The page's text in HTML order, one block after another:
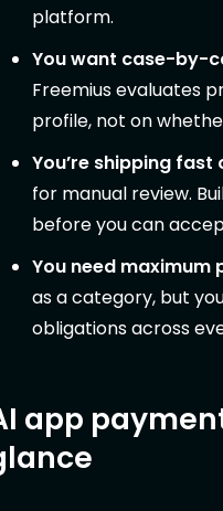
platform.
You want case-by-
Freemius evaluates
profile, not on
You’re shipping
for manual review.
before you can
You need
as a category, but
obligations across
app